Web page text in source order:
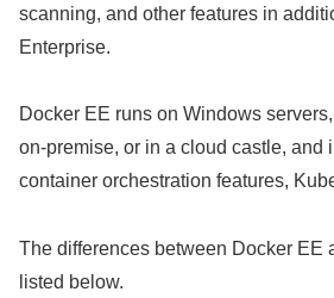
scanning, and other features in
Enterprise.
Docker EE runs on Windows
on-premise, or in a cloud castle, and
container orchestration features,
The differences between Docker EE
listed below.